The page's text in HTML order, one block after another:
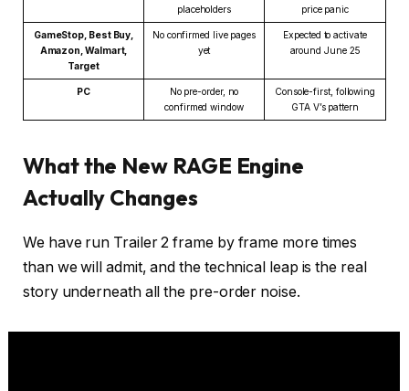
placeholders
price panic
GameStop, Best Buy,
Amazon, Walmart,
Target
No confirmed live pages
yet
Expected to activate
around June 25
PC
No pre-order, no
confirmed window
Console-first, following
GTA V’s pattern
What the New RAGE Engine
Actually Changes
We have run Trailer 2 frame by frame more times
than we will admit, and the technical leap is the real
story underneath all the pre-order noise.